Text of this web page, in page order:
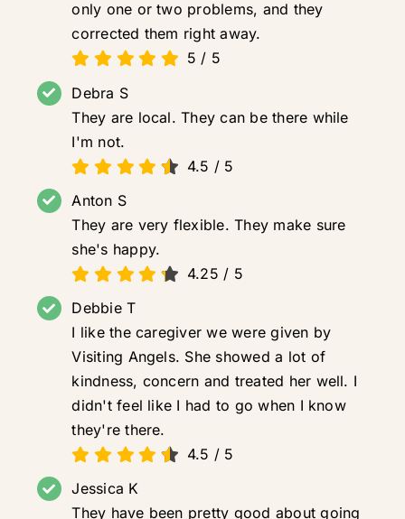
only one or two problems, and they
corrected them right away.
5 / 5
Debra S
They are local. They can be there while
I'm not.
4.5 / 5
Anton S
They are very flexible. They make sure
she's happy.
4.25 / 5
Debbie T
I like the caregiver we were given by
Visiting Angels. She showed a lot of
kindness, concern and treated her well. I
didn't feel like I had to go when I know
they're there.
4.5 / 5
Jessica K
They have been pretty good about going